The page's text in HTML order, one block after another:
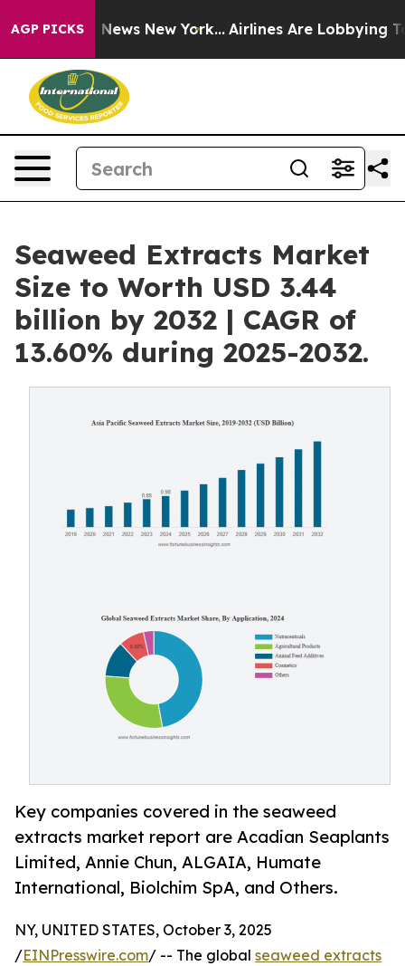
AGP PICKS
CBS News New York... Airlines Are Lobbying To
Seaweed Extracts Market
Size to Worth USD 3.44
billion by 2032 | CAGR of
13.60% during 2025-2032.
Key companies covered in the seaweed
extracts market report are Acadian Seaplants
Limited, Annie Chun, ALGAIA, Humate
International, Biolchim SpA, and Others.
NY, UNITED STATES, October 3, 2025
/EINPresswire.com/ -- The global seaweed extracts